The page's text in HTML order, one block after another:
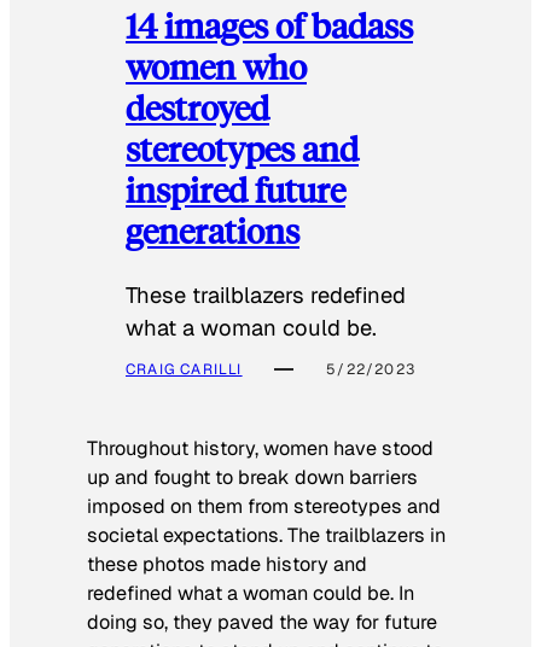
14 images of badass
women who
destroyed
stereotypes and
inspired future
generations
These trailblazers redefined
what a woman could be.
CRAIG CARILLI 5/22/2023
Throughout history, women have stood
up and fought to break down barriers
imposed on them from stereotypes and
societal expectations. The trailblazers in
these photos made history and
redefined what a woman could be. In
doing so, they paved the way for future